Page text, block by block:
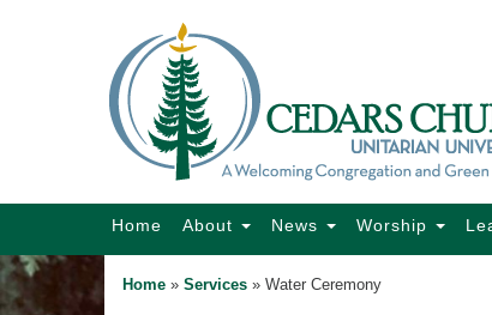
Map
Main
Home About News Worship
Home » Services » Water Ceremony